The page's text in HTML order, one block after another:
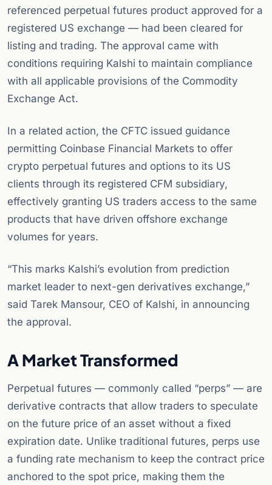
referenced perpetual futures product approved for a
registered US exchange — had been cleared for
listing and trading. The approval came with
conditions requiring Kalshi to maintain compliance
with all applicable provisions of the Commodity
Exchange Act.
In a related action, the CFTC issued guidance
permitting Coinbase Financial Markets to offer
crypto perpetual futures and options to its US
clients through its registered CFM subsidiary,
effectively granting US traders access to the same
products that have driven offshore exchange
volumes for years.
“This marks Kalshi’s evolution from prediction
market leader to next-gen derivatives exchange,”
said Tarek Mansour, CEO of Kalshi, in announcing
the approval.
A Market Transformed
Perpetual futures — commonly called “perps” — are
derivative contracts that allow traders to speculate
on the future price of an asset without a fixed
expiration date. Unlike traditional futures, perps use
a funding rate mechanism to keep the contract price
anchored to the spot price, making them the